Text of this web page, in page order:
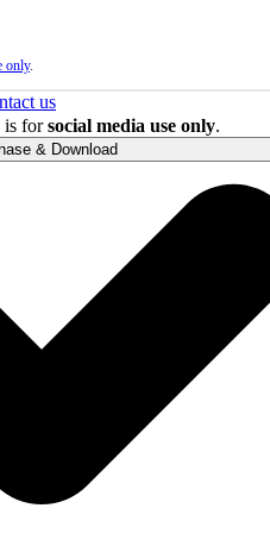
only.
us
is forsocial media use only.
& Download